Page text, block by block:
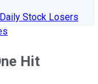
Daily Stock Losers
Hit